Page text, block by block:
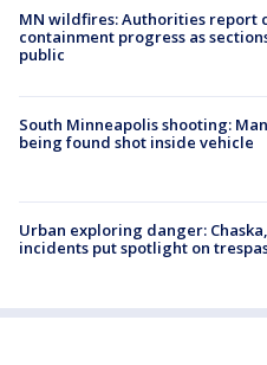
MN wildfires: Authorities report
containment progress as
public
South Minneapolis shooting:
being found shot inside vehicle
Urban exploring danger:
incidents put spotlight on